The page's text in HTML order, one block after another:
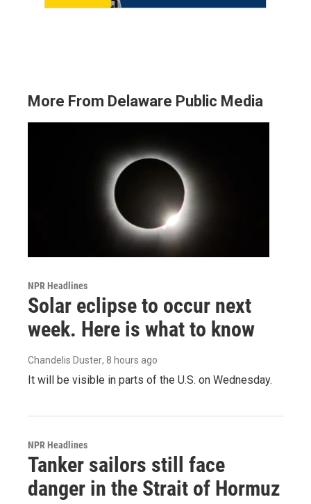
More From Delaware Public Media
NPR Headlines
Solar eclipse to occur next
week. Here is what to know
Chandelis Duster, 8 hours ago
It will be visible in parts of the U.S. on Wednesday.
NPR Headlines
Tanker sailors still face
danger in the Strait of Hormuz